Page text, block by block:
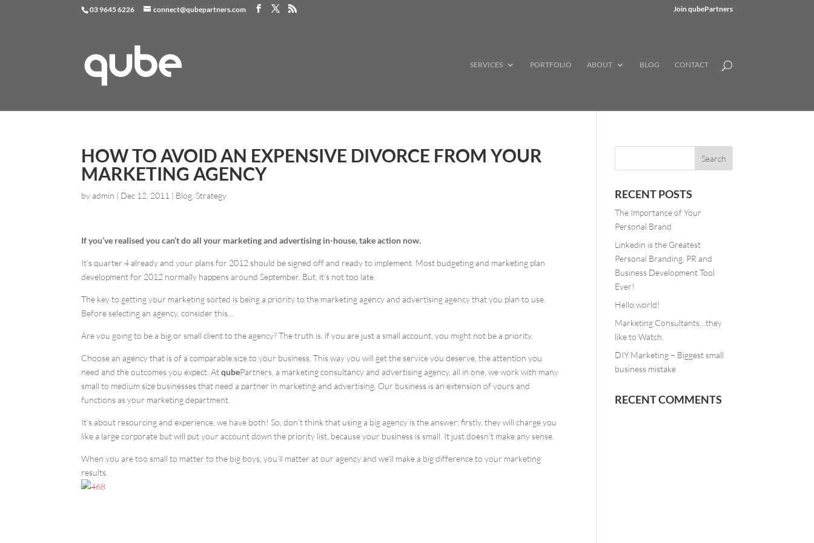
03 9645 6226 connect@qubepartners.com Join qubePartners
SERVICES PORTFOLIO ABOUT BLOG CONTACT
HOW TO AVOID AN EXPENSIVE DIVORCE FROM YOUR
MARKETING AGENCY
byadmin | Dec 12, 2011 | Blog ,Strategy
If you’ve realised you can’t do all your marketing and advertising in-house, take action now.
It’s quarter 4 already and your plans for 2012 should be signed off and ready to implement. Most budgeting and marketing plan
development for 2012 normally happens around September. But, it’s not too late.
The key to getting your marketing sorted is being a priority to the marketing agency and advertising agency that you plan to use.
Before selecting an agency, consider this…
Are you going to be a big or small client to the agency? The truth is, if you are just a small account, you might not be a priority.
Choose an agency that is of a comparable size to your business. This way you will get the service you deserve, the attention you
need and the outcomes you expect. AtqubePartners, a marketing consultancy and advertising agency, all in one, we work with many
small to medium size businesses that need a partner in marketing and advertising. Our business is an extension of yours and
functions as your marketing department.
It’s about resourcing and experience, we have both! So, don’t think that using a big agency is the answer; firstly, they will charge you
like a large corporate but will put your account down the priority list, because your business is small. It just doesn’t make any sense.
When you are too small to matter to the big boys, you’ll matter at our agency and we’ll make a big difference to your marketing
results.
RECENT POSTS
The Importance of Your
Personal Brand
Linkedin is the Greatest
Personal Branding, PR and
Business Development Tool
Ever!
Hello world!
Marketing Consultants…they
like to Watch.
DIY Marketing – Biggest small
business mistake
RECENT COMMENTS